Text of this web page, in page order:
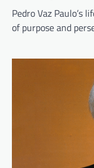
Pedro Vaz Paulo’s
of purpose and